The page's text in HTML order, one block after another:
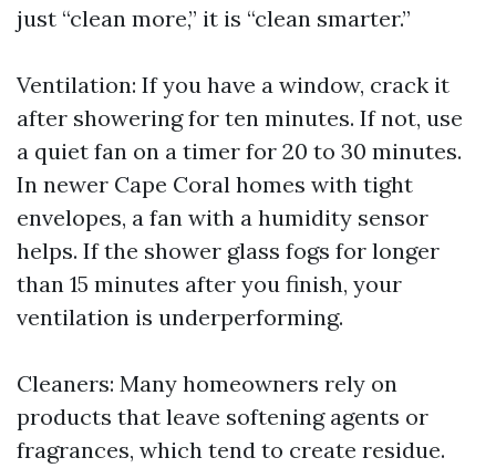
just “clean more,” it is “clean smarter.”
Ventilation: If you have a window, crack it
after showering for ten minutes. If not, use
a quiet fan on a timer for 20 to 30 minutes.
In newer Cape Coral homes with tight
envelopes, a fan with a humidity sensor
helps. If the shower glass fogs for longer
than 15 minutes after you finish, your
ventilation is underperforming.
Cleaners: Many homeowners rely on
products that leave softening agents or
fragrances, which tend to create residue.